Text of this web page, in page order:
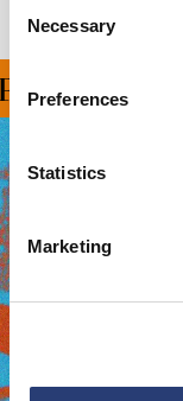
cookies or
Selection
Necessary
Preferences
Statistics
Marketing